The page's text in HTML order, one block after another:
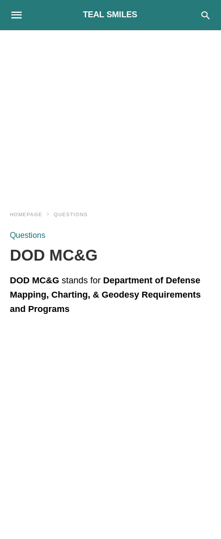
TEAL SMILES
HOMEPAGE QUESTIONS
Questions
DOD MC&G
DOD MC&G stands for Department of Defense
Mapping, Charting, & Geodesy Requirements
and Programs